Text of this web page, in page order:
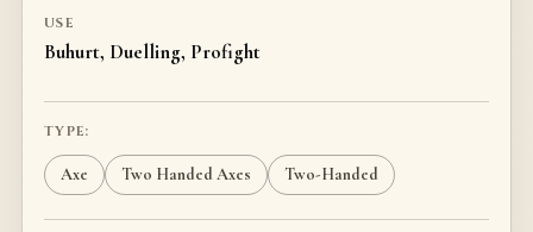
USE
Buhurt, Duelling, Profight
TYPE:
Axe Two Handed Axes Two-Handed